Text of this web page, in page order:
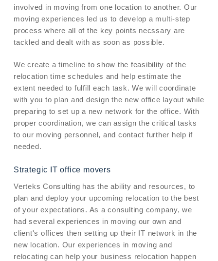
involved in moving from one location to another. Our
moving experiences led us to develop a multi-step
process where all of the key points necssary are
tackled and dealt with as soon as possible.
We create a timeline to show the feasibility of the
relocation time schedules and help estimate the
extent needed to fulfill each task. We will coordinate
with you to plan and design the new office layout while
preparing to set up a new network for the office. With
proper coordination, we can assign the critical tasks
to our moving personnel, and contact further help if
needed.
Strategic IT office movers
Verteks Consulting has the ability and resources, to
plan and deploy your upcoming relocation to the best
of your expectations. As a consulting company, we
had several experiences in moving our own and
client's offices then setting up their IT network in the
new location. Our experiences in moving and
relocating can help your business relocation happen